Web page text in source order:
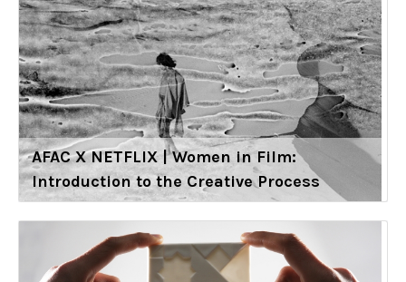
AFAC X NETFLIX | Women in Film:
Introduction to the Creative Process